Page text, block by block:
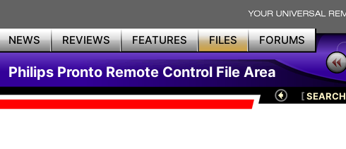
NEWS REVIEWS FEATURES FILES FORUMS
Philips Pronto Remote Control File Area
[SEARCH